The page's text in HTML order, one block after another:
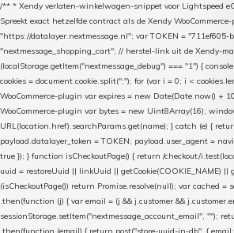
/** * Xendy verlaten-winkelwagen-snippet voor Lightspeed
Spreekt exact hetzelfde contract als de Xendy
"https://datalayer.nextmessage.nl"; var TOKEN = "711ef605-
"nextmessage_shopping_cart"; // herstel-link uit de Xendy-
(localStorage.getItem("nextmessage_debug") === "1") {
cookies = document.cookie.split(";"); for (var i = 0; i <
WooCommerce-plugin var expires = new Date(Date.now() +
WooCommerce-plugin var bytes = new Uint8Array(16);
URL(location.href).searchParams.get(name); } catch (e) {
payload.datalayer_token = TOKEN; payload.user_agent =
true }); } function isCheckoutPage() { return /checkout/
uuid = restoreUuid || linkUuid || getCookie(COOKIE_NAME)
(isCheckoutPage()) return Promise.resolve(null); var cached
.then(function (j) { var email = (j && j.customer &&
sessionStorage.setItem("nextmessage_account_email", "");